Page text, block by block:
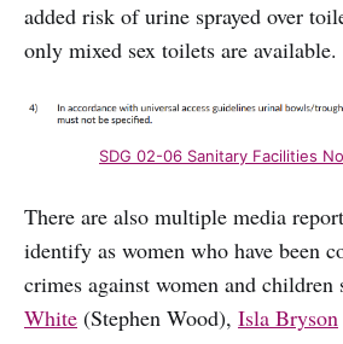
added risk of urine sprayed over
only mixed sex toilets are available.
SDG 02-06 Sanitary Facilities
There are also multiple media
identify as women who have been
crimes against women and children
White (Stephen Wood), Isla Bryson